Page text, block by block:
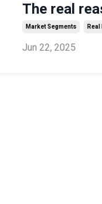
The real
Market Segments
Jun 22, 2025